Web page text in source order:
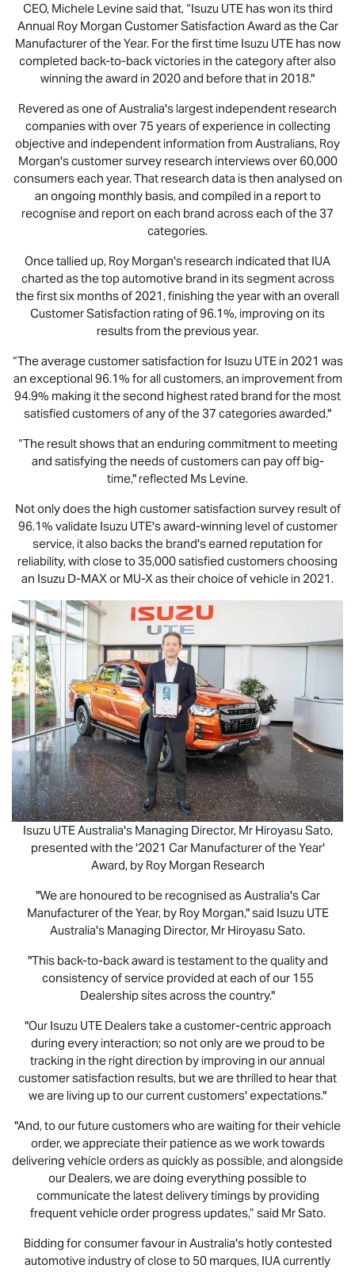
CEO, Michele Levine said that, “Isuzu UTEhas won its third
Annual Roy Morgan Customer Satisfaction Award as the Car
Manufacturer of the Year. For the first time Isuzu UTEhas now
completed back-to-back victories in the category after also
winning the award in 2020 and before that in 2018."
Revered as one of Australia's largest independent research
companies with over 75 years of experience in collecting
objective and independent information from Australians, Roy
Morgan's customer survey research interviews over 60,000
consumers each year. That research data is then analysed on
an ongoing monthly basis, and compiled in a report to
recognise and report on each brand across each of the 37
categories.
Once tallied up, Roy Morgan's research indicated that IUA
charted as the top automotive brand in its segment across
the first six months of 2021, finishing the year with an overall
Customer Satisfaction rating of 96.1%, improving on its
results from the previous year.
“The average customer satisfaction for Isuzu UTEin 2021 was
an exceptional 96.1% for all customers, an improvement from
94.9% making it the second highest rated brand for the most
satisfied customers of any of the 37 categories awarded."
“The result shows that an enduring commitment to meeting
and satisfying the needs of customers can pay off big-
time," reflected Ms Levine.
Not only does the high customer satisfaction survey result of
96.1% validate Isuzu UTE's award-winning level of customer
service, it also backs the brand's earned reputation for
reliability, with close to 35,000 satisfied customers choosing
an Isuzu D-MAXor MU-Xas their choice of vehicle in 2021.
Isuzu UTEAustralia's Managing Director, Mr Hiroyasu Sato,
presented with the '2021 Car Manufacturer of the Year'
Award, by Roy Morgan Research
"We are honoured to be recognised as Australia's Car
Manufacturer of the Year, by Roy Morgan," said Isuzu UTE
Australia's Managing Director, Mr Hiroyasu Sato.
"This back-to-back award is testament to the quality and
consistency of service provided at each of our 155
Dealership sites across the country."
"Our Isuzu UTEDealers take a customer-centric approach
during every interaction; so not only are we proud to be
tracking in the right direction by improving in our annual
customer satisfaction results, but we are thrilled to hear that
we are living up to our current customers' expectations."
"And, to our future customers who are waiting for their vehicle
order, we appreciate their patience as we work towards
delivering vehicle orders as quickly as possible, and alongside
our Dealers, we are doing everything possible to
communicate the latest delivery timings by providing
frequent vehicle order progress updates,” said Mr Sato.
Bidding for consumer favour in Australia's hotly contested
automotive industry of close to 50 marques, IUA currently